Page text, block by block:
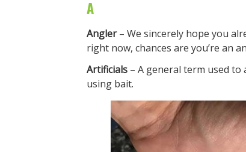
A
Angler– We sincerely hope you
right now, chances are you’re an
Artificials – A general term used to
using bait.